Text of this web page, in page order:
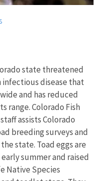
state threatened
infectious disease that
and has reduced
range. Colorado Fish
assists Colorado
breeding surveys and
state. Toad eggs are
summer and raised
Native Species